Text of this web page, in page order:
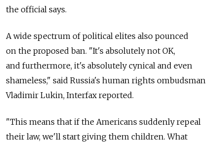
the official says.
A wide spectrum of political elites also pounced
on the proposed ban. "It's absolutely not OK,
and furthermore, it's absolutely cynical and even
shameless," said Russia's human rights ombudsman
Vladimir Lukin, Interfax reported.
"This means that if the Americans suddenly repeal
their law, we'll start giving them children. What